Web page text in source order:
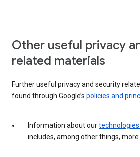
Other useful privacy
related materials
Further useful privacy and security
found through Google’s policies and
Information about our
includes, among other things,